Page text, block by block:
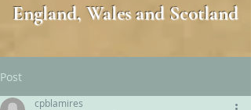
England, Wales and Scotland
Post
cpblamires